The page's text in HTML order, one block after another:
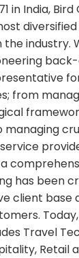
in India,
industry.
from
managing
has been
client base
Travel
Retail